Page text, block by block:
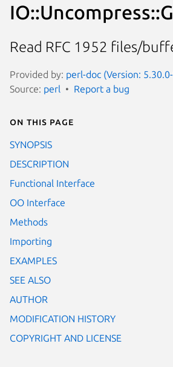
Read RFC 1952 files/
Provided by: perl-doc (Version:
Source: perl Report a bug
On this page
SYNOPSIS
DESCRIPTION
Functional Interface
OO Interface
Methods
Importing
EXAMPLES
SEE ALSO
AUTHOR
MODIFICATION HISTORY
COPYRIGHT AND LICENSE